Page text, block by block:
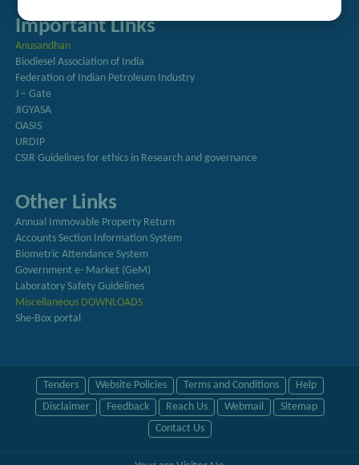
Important Links
Anusandhan
Biodiesel Association of India
Federation of Indian Petroleum Industry
J – Gate
JIGYASA
OASIS
URDIP
CSIR Guidelines for ethics in Research and governance
Other Links
Annual Immovable Property Return
Accounts Section Information System
Biometric Attendance System
Government e- Market (GeM)
Laboratory Safety Guidelines
Miscellaneous DOWNLOADS
She-Box portal
Tenders Website Policies Terms and Conditions
Help
Disclaimer
Feedback Reach Us Webmail
Sitemap
Contact Us